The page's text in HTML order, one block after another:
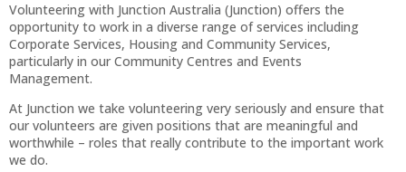
Volunteering with Junction Australia (Junction) offers the
opportunity to work in a diverse range of services including
Corporate Services, Housing and Community Services,
particularly in our Community Centres and Events
Management.
At Junction we take volunteering very seriously and ensure that
our volunteers are given positions that are meaningful and
worthwhile – roles that really contribute to the important work
we do.